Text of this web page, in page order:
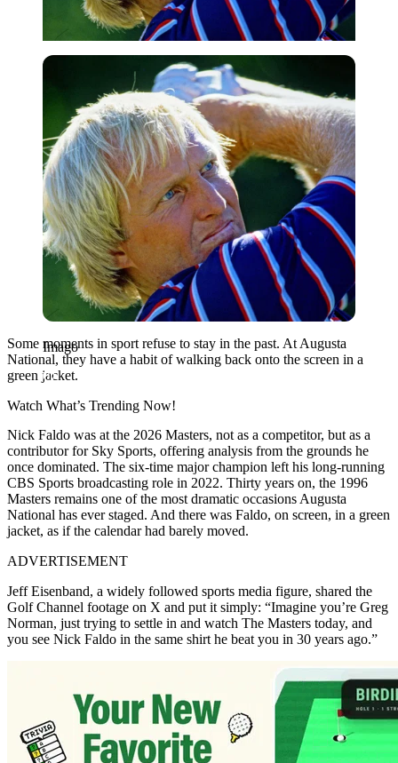
Imago
Imago
Some moments in sport refuse to stay in the past. At Augusta
National, they have a habit of walking back onto the screen in a
green jacket.
Watch What’s Trending Now!
Nick Faldo was at the 2026 Masters, not as a competitor, but as a
contributor for Sky Sports, offering analysis from the grounds he
once dominated. The six-time major champion left his long-running
CBS Sports broadcasting role in 2022. Thirty years on, the 1996
Masters remains one of the most dramatic occasions Augusta
National has ever staged. And there was Faldo, on screen, in a green
jacket, as if the calendar had barely moved.
ADVERTISEMENT
Jeff Eisenband, a widely followed sports media figure, shared the
Golf Channel footage on X and put it simply: “Imagine you’re Greg
Norman, just trying to settle in and watch The Masters today, and
you see Nick Faldo in the same shirt he beat you in 30 years ago.”